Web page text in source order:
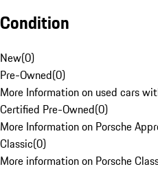
Condition
New(0)
Pre-Owned(0)
More Information on used cars
Certified Pre-Owned(0)
More Information on Porsche
Classic(0)
More information on Porsche